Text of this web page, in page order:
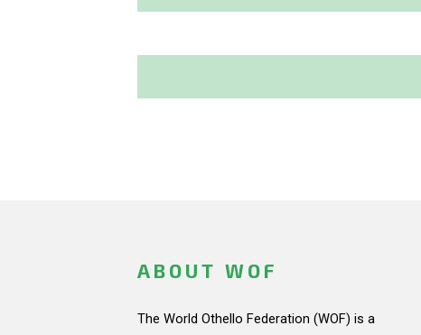
ABOUT WOF
The World Othello Federation (WOF) is a